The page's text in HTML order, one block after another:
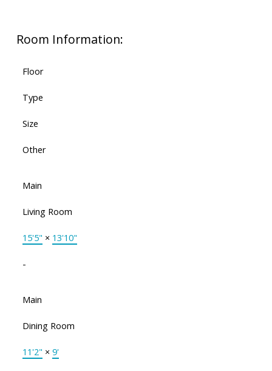
Room Information:
Floor
Type
Size
Other
Main
Living Room
15'5" × 13'10"
-
Main
Dining Room
11'2" × 9'